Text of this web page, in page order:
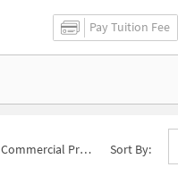
Pay Tuition Fee
Commercial Properties for Sale in Thandalam Sort By: